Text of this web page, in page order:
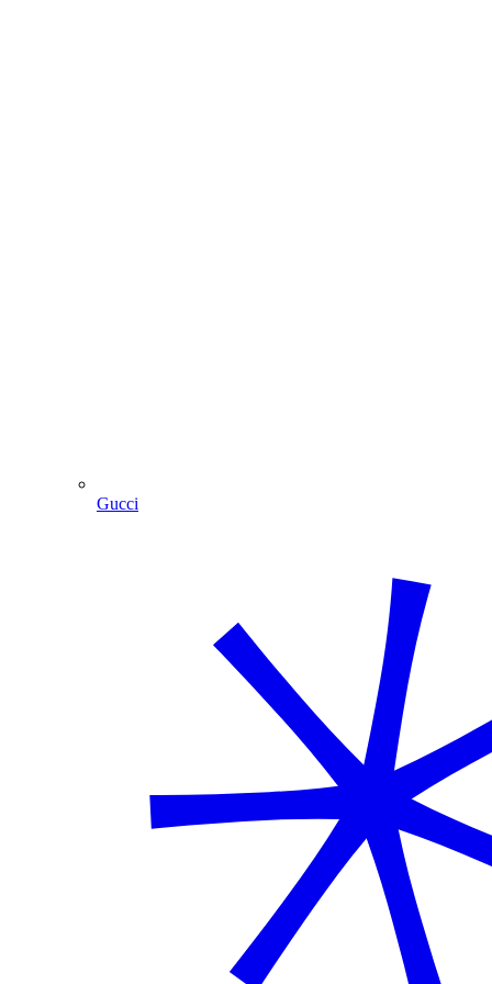
Gucci